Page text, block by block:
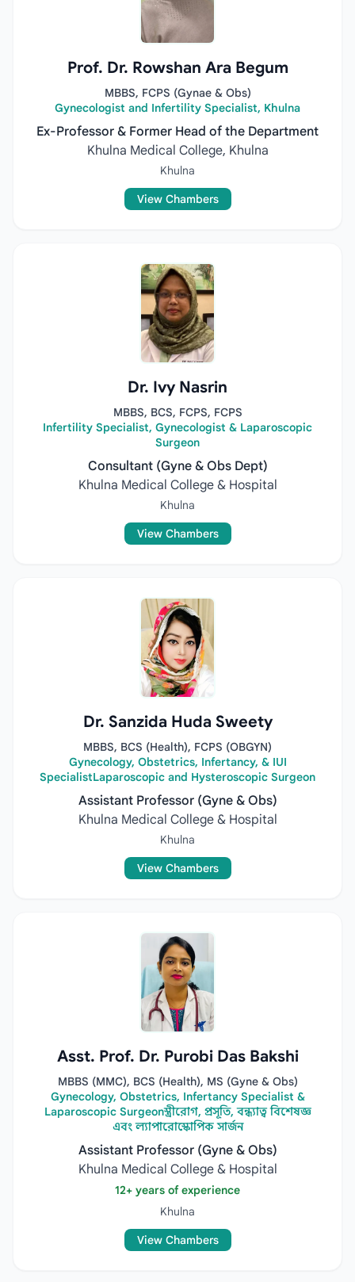
Prof. Dr. Rowshan Ara Begum
MBBS, FCPS (Gynae & Obs)
Gynecologist and Infertility Specialist, Khulna
Ex-Professor & Former Head of the Department
Khulna Medical College, Khulna
Khulna
View Chambers
Dr. Ivy Nasrin
MBBS, BCS, FCPS, FCPS
Infertility Specialist, Gynecologist & Laparoscopic
Surgeon
Consultant (Gyne & Obs Dept)
Khulna Medical College & Hospital
Khulna
View Chambers
Dr. Sanzida Huda Sweety
MBBS, BCS (Health), FCPS (OBGYN)
Gynecology, Obstetrics, Infertancy, & IUI
SpecialistLaparoscopic and Hysteroscopic Surgeon
Assistant Professor (Gyne & Obs)
Khulna Medical College & Hospital
Khulna
View Chambers
Asst. Prof. Dr. Purobi Das Bakshi
MBBS (MMC), BCS (Health), MS (Gyne & Obs)
Gynecology, Obstetrics, Infertancy Specialist &
Laparoscopic Surgeonস্ত্রীরোগ, প্রসূতি, বন্ধ্যাত্ব বিশেষজ্ঞ
এবং ল্যাপারোস্কোপিক সার্জন
Assistant Professor (Gyne & Obs)
Khulna Medical College & Hospital
12+ years of experience
Khulna
View Chambers